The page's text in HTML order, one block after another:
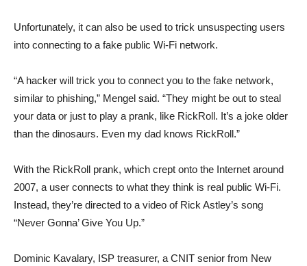
Unfortunately, it can also be used to trick unsuspecting users
into connecting to a fake public Wi-Fi network.
“A hacker will trick you to connect you to the fake network,
similar to phishing,” Mengel said. “They might be out to steal
your data or just to play a prank, like RickRoll. It’s a joke older
than the dinosaurs. Even my dad knows RickRoll.”
With the RickRoll prank, which crept onto the Internet around
2007, a user connects to what they think is real public Wi-Fi.
Instead, they’re directed to a video of Rick Astley’s song
“Never Gonna’ Give You Up.”
Dominic Kavalary, ISP treasurer, a CNIT senior from New